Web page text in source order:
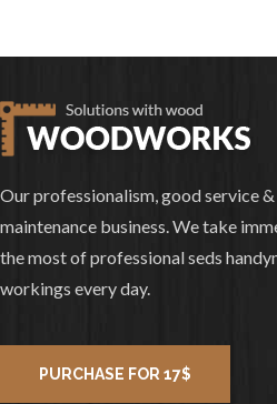
Our professionalism, good service
maintenance business. We take
the most of professional seds
workings every day.
PURCHASE FOR 17$